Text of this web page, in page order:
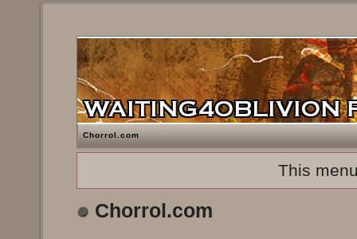
Chorrol.com
This
Chorrol.com